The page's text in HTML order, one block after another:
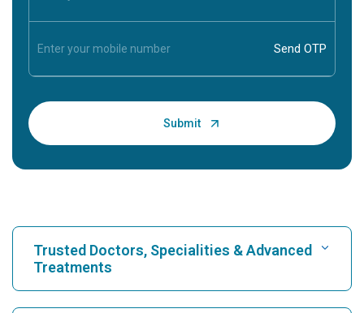
Trusted Doctors, Specialities & Advanced
Treatments